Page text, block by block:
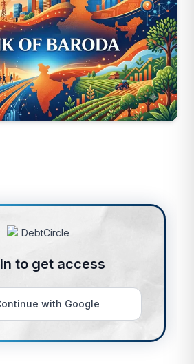
to get access
with Google